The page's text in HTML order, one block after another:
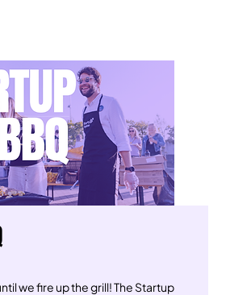
we fire up the grill! The Startup